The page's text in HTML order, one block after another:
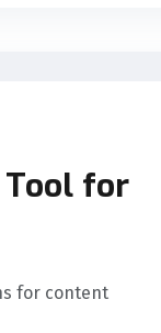
Tool for
for content